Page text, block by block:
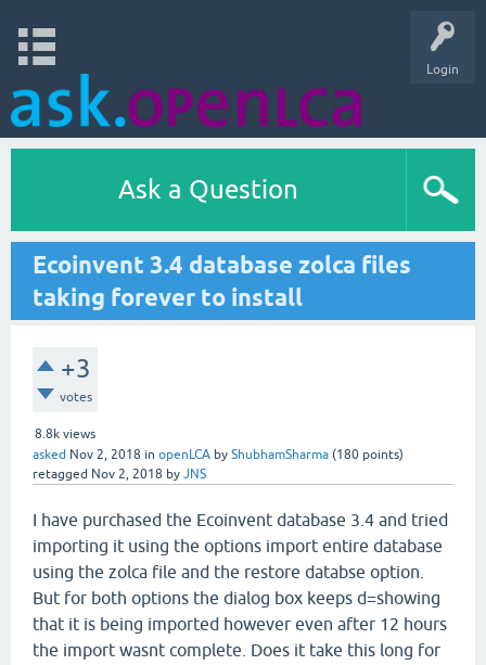
Login
Ask a Question
Ecoinvent 3.4 database zolca files
taking forever to install
+3
votes
8.8k views
asked Nov 2, 2018 in openLCA by ShubhamSharma (180 points)
retagged Nov 2, 2018 by JNS
I have purchased the Ecoinvent database 3.4 and tried
importing it using the options import entire database
using the zolca file and the restore databse option.
But for both options the dialog box keeps d=showing
that it is being imported however even after 12 hours
the import wasnt complete. Does it take this long for